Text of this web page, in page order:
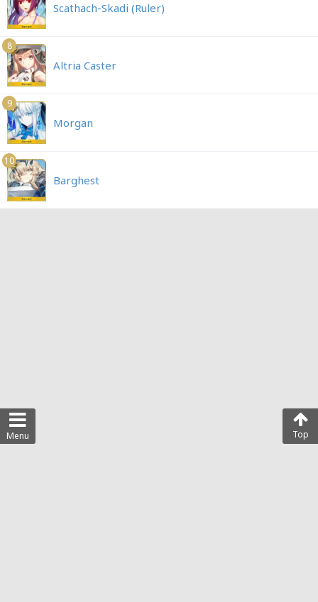
Menu Top
Scathach-Skadi (Ruler)
8
Altria Caster
9
Morgan
10
Barghest